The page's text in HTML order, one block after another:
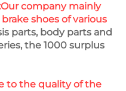
company mainly
shoes of various
parts, body parts and
the 1000 surplus
to the quality of the